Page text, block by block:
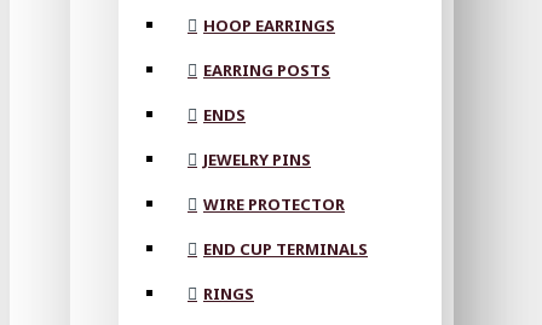
HOOP EARRINGS
EARRING POSTS
ENDS
JEWELRY PINS
WIRE PROTECTOR
END CUP TERMINALS
RINGS